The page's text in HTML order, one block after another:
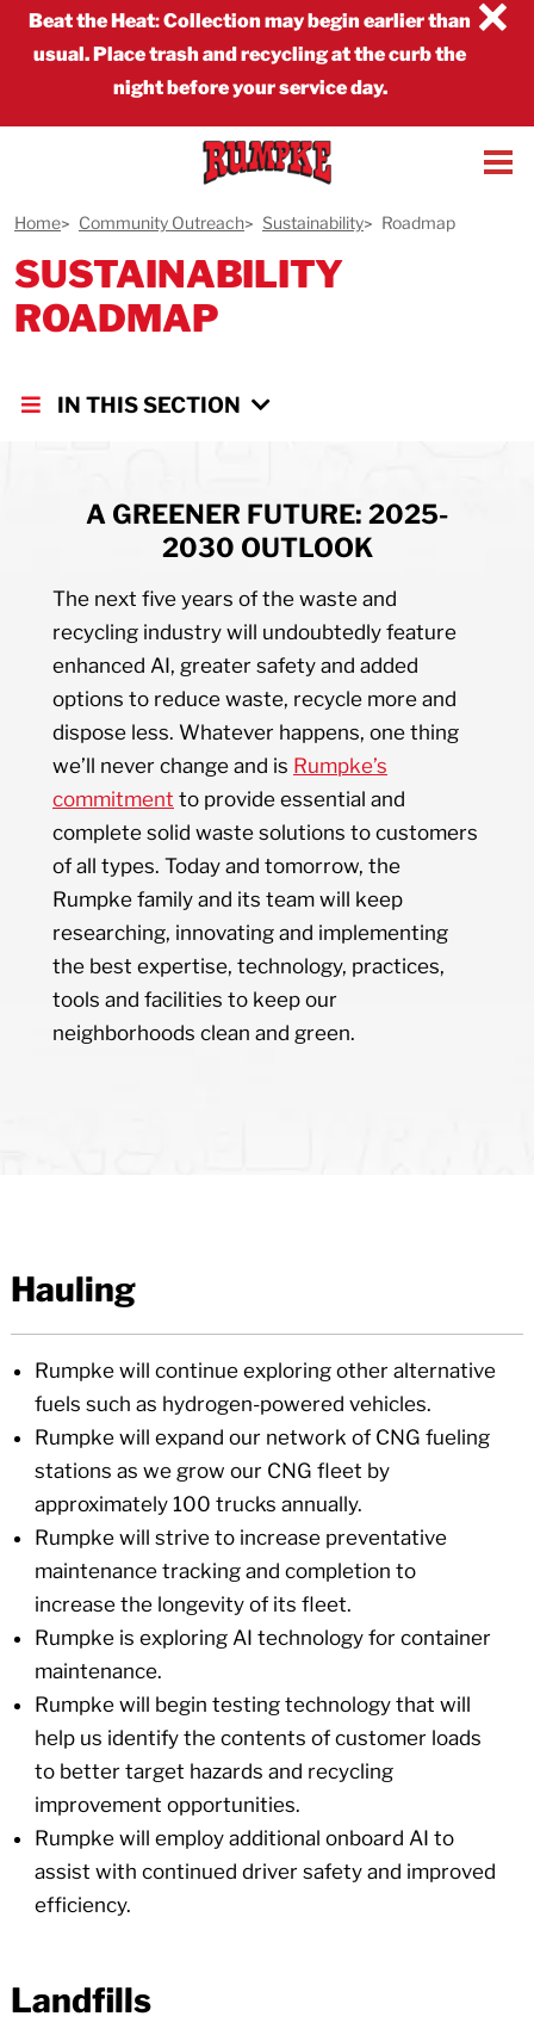
×
Beat the Heat:Collection may begin earlier than
usual. Place trash and recycling at the curb the
night before your service day.
Home Community Outreach Sustainability Roadmap
SUSTAINABILITY
ROADMAP
IN THIS SECTION
A GREENER FUTURE: 2025-
2030 OUTLOOK
The next five years of the waste and
recycling industry will undoubtedly feature
enhanced AI, greater safety and added
options to reduce waste, recycle more and
dispose less. Whatever happens, one thing
we’ll never change and is Rumpke’s
commitment to provide essential and
complete solid waste solutions to customers
of all types. Today and tomorrow, the
Rumpke family and its team will keep
researching, innovating and implementing
the best expertise, technology, practices,
tools and facilities to keep our
neighborhoods clean and green.
Hauling
Rumpke will continue exploring other alternative
fuels such as hydrogen-powered vehicles.
Rumpke will expand our network of CNG fueling
stations as we grow our CNG fleet by
approximately 100 trucks annually.
Rumpke will strive to increase preventative
maintenance tracking and completion to
increase the longevity of its fleet.
Rumpke is exploring AI technology for container
maintenance.
Rumpke will begin testing technology that will
help us identify the contents of customer loads
to better target hazards and recycling
improvement opportunities.
Rumpke will employ additional onboard AI to
assist with continued driver safety and improved
efficiency.
Landfills